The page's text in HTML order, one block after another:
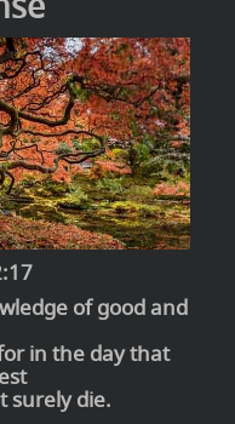
of good and
in the day that
surely die.